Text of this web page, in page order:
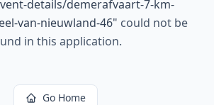
details/demerafvaart-7-km-
van-nieuwland-46" could not be
in this application.
Go Home